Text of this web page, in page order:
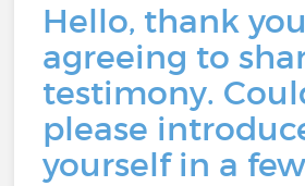
Hello, thank
agreeing to
testimony.
please
yourself in a